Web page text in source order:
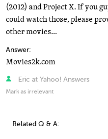
(2012) and Project X. If you
could watch those, please
other movies...
Answer:
Movies2k.com
Eric at Yahoo! Answers
Mark as irrelevant
Related Q & A: